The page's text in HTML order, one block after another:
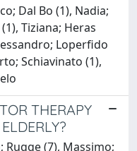
Dal Bo (1), Nadia;
Tiziana; Heras
Loperfido
Schiavinato (1),
THERAPY
Rugge (7), Massimo;